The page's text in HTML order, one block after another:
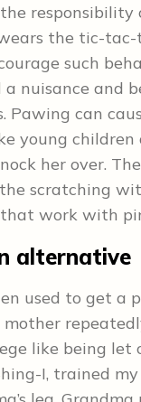
the tic-tac-
such
a nuisance and
Pawing can
young
her over.
scratching
work with
alternative
used to get a
like being let
I, trained